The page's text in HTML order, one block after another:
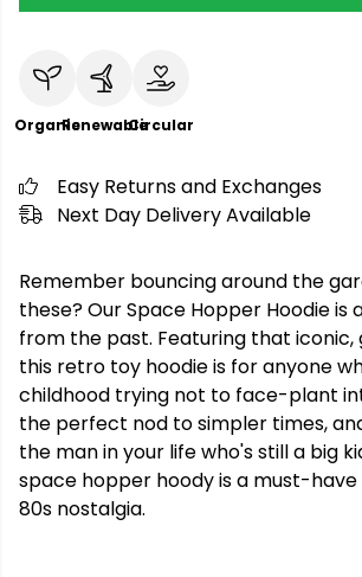
OrganicRenewableCircular
Easy Returns and Exchanges
Next Day Delivery Available
Remember bouncing around the
these? Our Space Hopper Hoodie is
from the past. Featuring that iconic,
this retro toy hoodie is for anyone
childhood trying not to face-plant
the perfect nod to simpler times,
the man in your life who's still a big
space hopper hoody is a must-
80s nostalgia.